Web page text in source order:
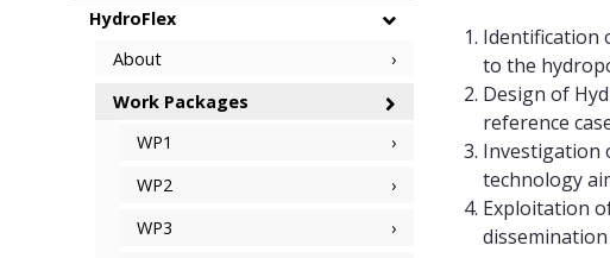
HydroFlex
About
Work Packages
WP1
WP2
WP3
Identification
to the
Design of
reference
Investigation
technology
Exploitation